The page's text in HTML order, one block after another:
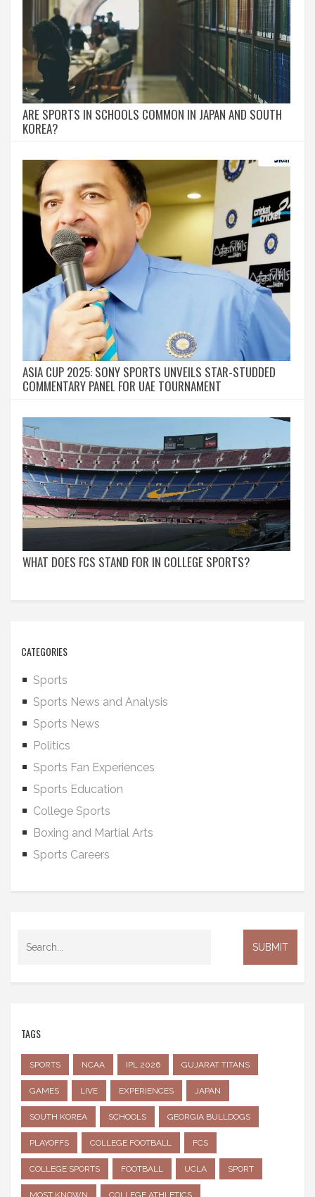
ARE SPORTS IN SCHOOLS COMMON IN JAPAN AND SOUTH
KOREA?
ASIA CUP 2025: SONY SPORTS UNVEILS STAR-STUDDED
COMMENTARY PANEL FOR UAE TOURNAMENT
WHAT DOES FCS STAND FOR IN COLLEGE SPORTS?
CATEGORIES
Sports
Sports News and Analysis
Sports News
Politics
Sports Fan Experiences
Sports Education
College Sports
Boxing and Martial Arts
Sports Careers
TAGS
SPORTS NCAA IPL 2026 GUJARAT TITANS
GAMES LIVE EXPERIENCES JAPAN
SOUTH KOREA SCHOOLS GEORGIA BULLDOGS
PLAYOFFS COLLEGE FOOTBALL FCS
COLLEGE SPORTS FOOTBALL UCLA SPORT
MOST KNOWN COLLEGE ATHLETICS